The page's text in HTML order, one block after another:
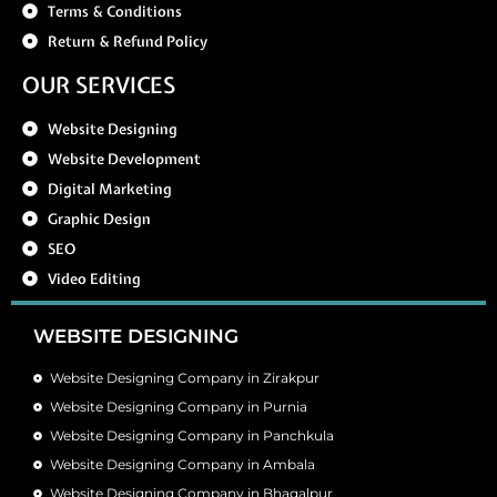
Terms & Conditions
Return & Refund Policy
OUR SERVICES
Website Designing
Website Development
Digital Marketing
Graphic Design
SEO
Video Editing
WEBSITE DESIGNING
Website Designing Company in Zirakpur
Website Designing Company in Purnia
Website Designing Company in Panchkula
Website Designing Company in Ambala
Website Designing Company in Bhagalpur